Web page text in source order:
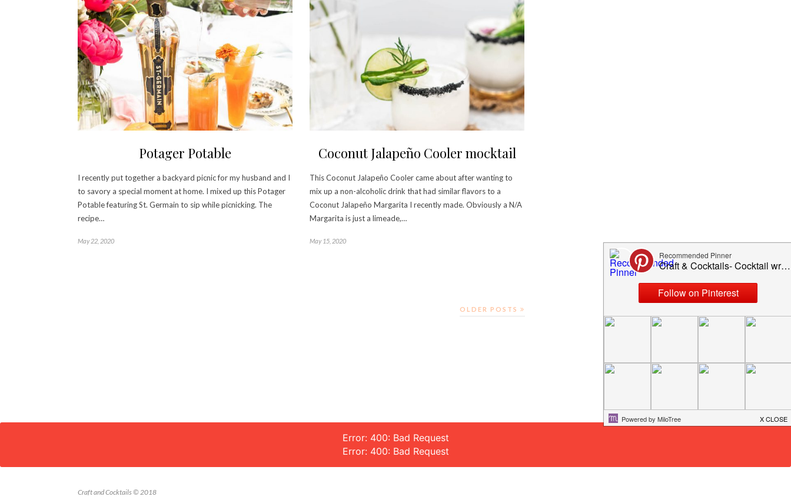
Potager Potable
I recently put together a backyard picnic for my husband and I
to savory a special moment at home. I mixed up this Potager
Potable featuring St. Germain to sip while picnicking. The
recipe…
May 22, 2020
Coconut Jalapeño Cooler mocktail
This Coconut Jalapeño Cooler came about after wanting to
mix up a non-alcoholic drink that had similar flavors to a
Coconut Jalapeño Margarita I recently made. Obviously a N/A
Margarita is just a limeade,…
May 15, 2020
OLDER POSTS
Error: 400: Bad Request
Error: 400: Bad Request
Craft and Cocktails © 2018